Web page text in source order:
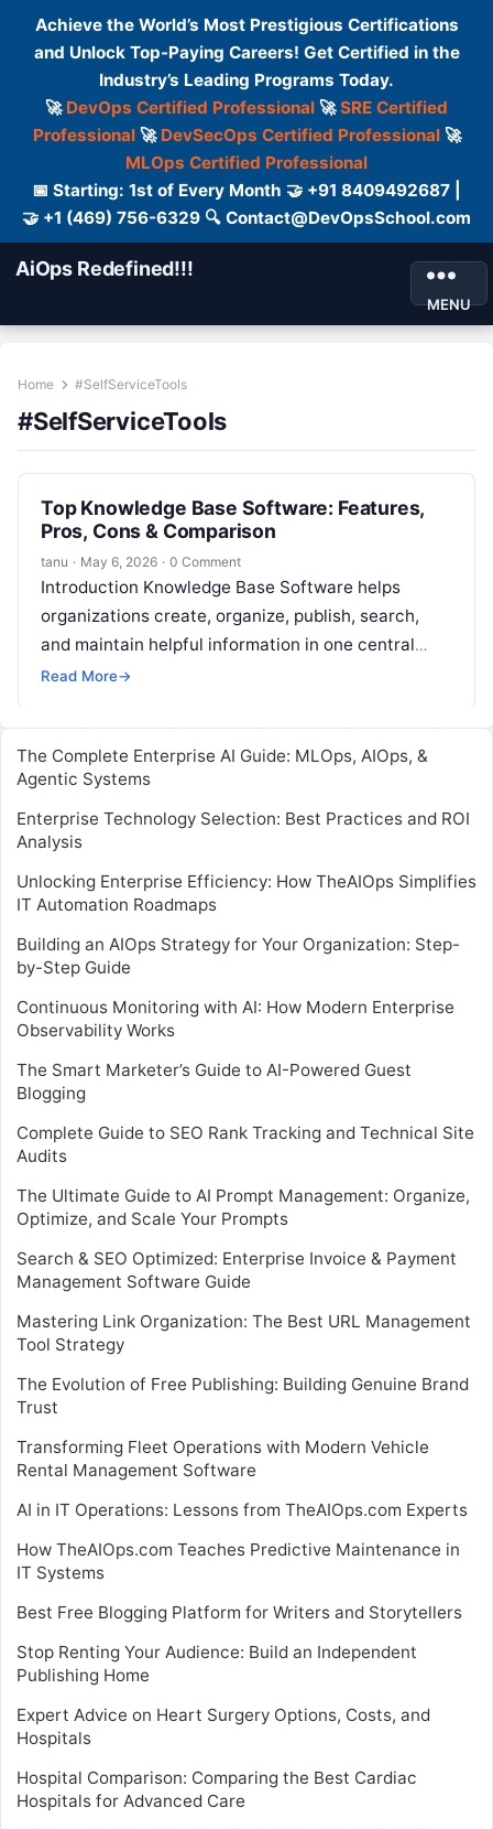
Achieve the World’s Most Prestigious Certifications
and Unlock Top-Paying Careers! Get Certified in the
Industry’s Leading Programs Today.
🚀 DevOps Certified Professional 🚀SRE Certified
Professional🚀 DevSecOps Certified Professional🚀
MLOps Certified Professional
📅 Starting: 1st of Every Month 🤝 +91 8409492687 |
🤝 +1 (469) 756-6329 🔍 Contact@DevOpsSchool.com
AiOps Redefined!!!
MENU
Home #SelfServiceTools
#SelfServiceTools
Top Knowledge Base Software: Features,
Pros, Cons & Comparison
tanu · May 6, 2026 · 0 Comment
Introduction Knowledge Base Software helps
organizations create, organize, publish, search,
and maintain helpful information in one central
place. It can be used for customer help centers,
Read More→
The Complete Enterprise AI Guide: MLOps, AIOps, &
Agentic Systems
Enterprise Technology Selection: Best Practices and ROI
Analysis
Unlocking Enterprise Efficiency: How TheAIOps Simplifies
IT Automation Roadmaps
Building an AIOps Strategy for Your Organization: Step-
by-Step Guide
Continuous Monitoring with AI: How Modern Enterprise
Observability Works
The Smart Marketer’s Guide to AI-Powered Guest
Blogging
Complete Guide to SEO Rank Tracking and Technical Site
Audits
The Ultimate Guide to AI Prompt Management: Organize,
Optimize, and Scale Your Prompts
Search & SEO Optimized: Enterprise Invoice & Payment
Management Software Guide
Mastering Link Organization: The Best URL Management
Tool Strategy
The Evolution of Free Publishing: Building Genuine Brand
Trust
Transforming Fleet Operations with Modern Vehicle
Rental Management Software
AI in IT Operations: Lessons from TheAIOps.com Experts
How TheAIOps.com Teaches Predictive Maintenance in
IT Systems
Best Free Blogging Platform for Writers and Storytellers
Stop Renting Your Audience: Build an Independent
Publishing Home
Expert Advice on Heart Surgery Options, Costs, and
Hospitals
Hospital Comparison: Comparing the Best Cardiac
Hospitals for Advanced Care